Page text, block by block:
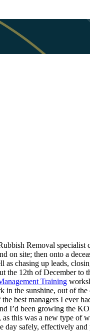
Removal
site; then onto a
chasing up leads,
the 12th of December
Training
the sunshine, out of
managers I ever
I’d been growing the
as this was a new type of
safely, effectively